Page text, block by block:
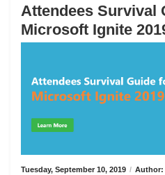
Attendees Survival
Microsoft Ignite
Tuesday, September 10, 2019 / Author: